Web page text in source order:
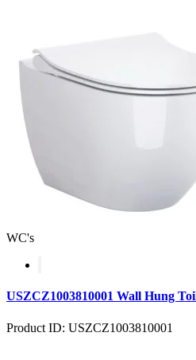
WC's
USZCZ1003810001 Wall Hung
Product ID: USZCZ1003810001